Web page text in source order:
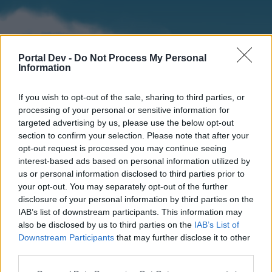
Portal Dev - Do Not Process My Personal
Information
If you wish to opt-out of the sale, sharing to third parties, or
processing of your personal or sensitive information for
targeted advertising by us, please use the below opt-out
section to confirm your selection. Please note that after your
opt-out request is processed you may continue seeing
interest-based ads based on personal information utilized by
us or personal information disclosed to third parties prior to
your opt-out. You may separately opt-out of the further
disclosure of your personal information by third parties on the
IAB’s list of downstream participants. This information may
also be disclosed by us to third parties on the IAB’s List of
Downstream Participants that may further disclose it to other
Home
External Redirect
Forums Calendar